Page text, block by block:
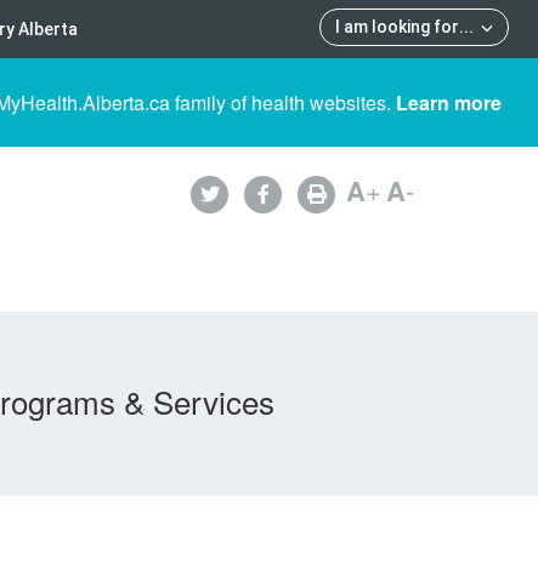
I am looking for...
Alberta
family of health websites. Learn more
A+A-
& Services